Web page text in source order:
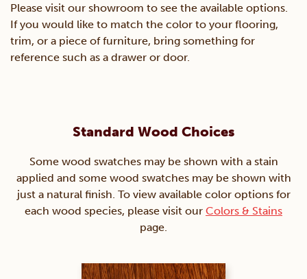
Please visit our showroom to see the available options.
If you would like to match the color to your flooring,
trim, or a piece of furniture, bring something for
reference such as a drawer or door.
Standard Wood Choices
Some wood swatches may be shown with a stain
applied and some wood swatches may be shown with
just a natural finish. To view available color options for
each wood species, please visit our Colors & Stains
page.